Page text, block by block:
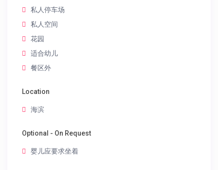
私人停车场
私人空间
花园
适合幼儿
餐区外
Location
海滨
Optional - On Request
婴儿应要求坐着